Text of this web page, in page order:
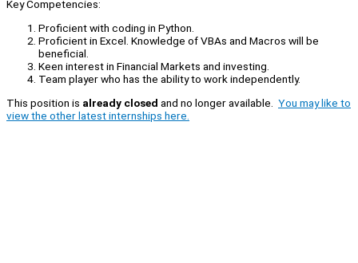
Key Competencies:
Proficient with coding in Python.
Proficient in Excel. Knowledge of VBAs and Macros will be
beneficial.
Keen interest in Financial Markets and investing.
Team player who has the ability to work independently.
This position is already closed and no longer available. You may like to
view the other latest internships here.